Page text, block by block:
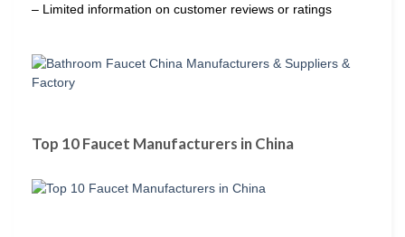
– Limited information on customer reviews or ratings
Top 10 Faucet Manufacturers in China